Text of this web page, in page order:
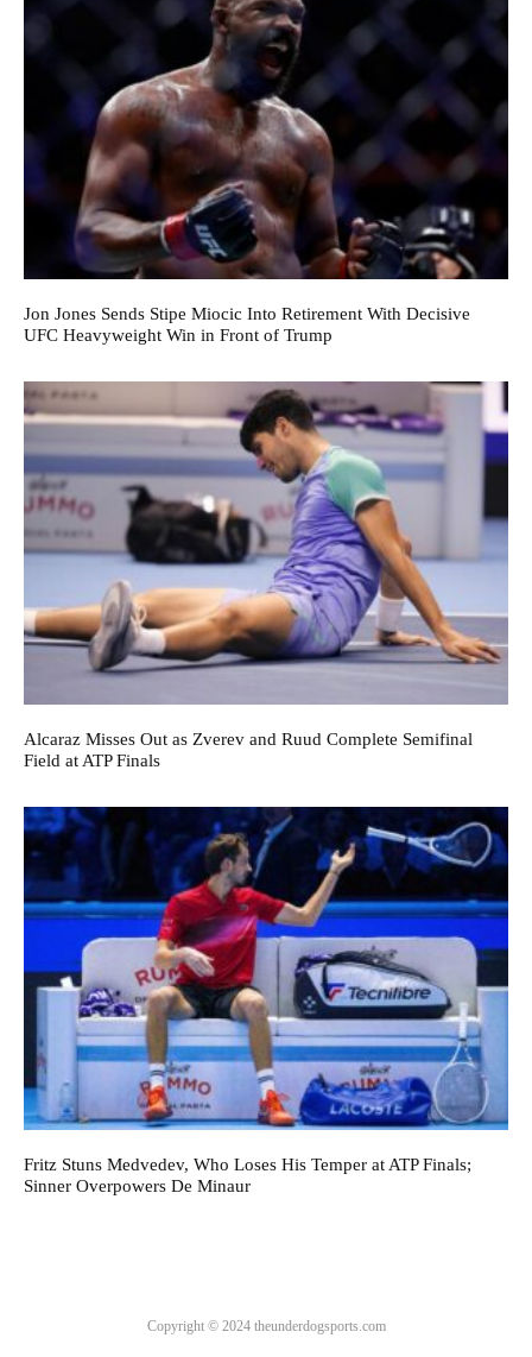
Jon Jones Sends Stipe Miocic Into Retirement With Decisive
UFC Heavyweight Win in Front of Trump
Alcaraz Misses Out as Zverev and Ruud Complete Semifinal
Field at ATP Finals
Fritz Stuns Medvedev, Who Loses His Temper at ATP Finals;
Sinner Overpowers De Minaur
Copyright © 2024 theunderdogsports.com